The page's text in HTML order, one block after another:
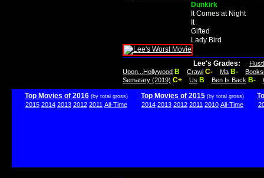
Dunkirk
It Comes at Night
It
Gifted
Lady Bird
Lee's Grades:
Upon...Hollywood B Crawl C- Ma B-
Sematary (2019) C+ Us B Ben Is Back B-
Top Movies of 2016 (by total gross)
2015 2014 2013 2012 2011 All-Time
Top Movies of 2015 (by total gross)
2014 2013 2012 2011 2010 All-Time